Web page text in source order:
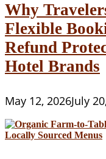
Why
Flexible
Refund
Hotel Brands
May 12, 2026July